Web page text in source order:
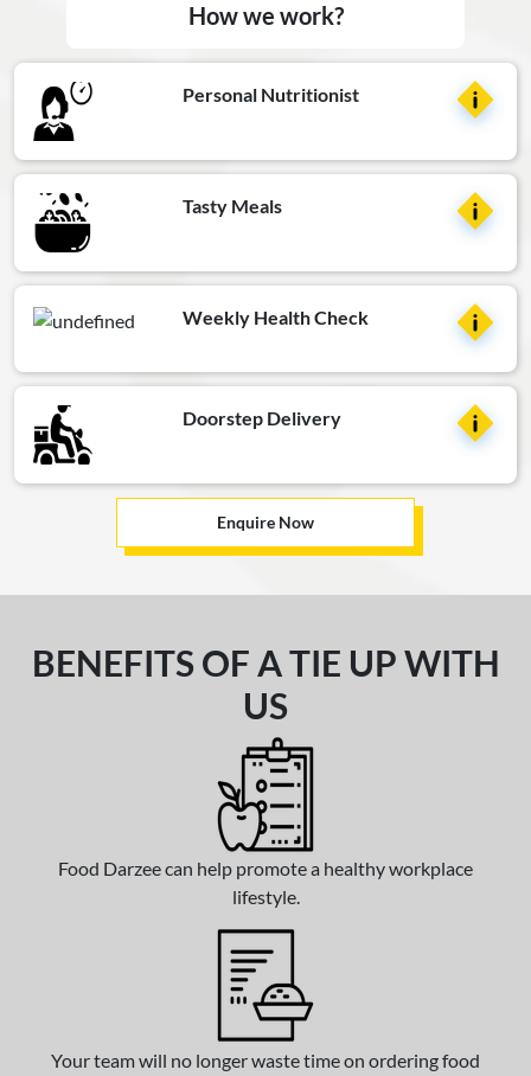
How we work?
Personal Nutritionist
Tasty Meals
Weekly Health Check
Doorstep Delivery
Enquire Now
BENEFITS OF A TIE UP WITH
US
Food Darzee can help promote a healthy workplace
lifestyle.
Your team will no longer waste time on ordering food